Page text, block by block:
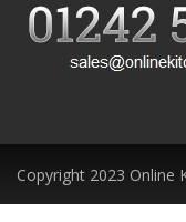
Copyright 2023 Online